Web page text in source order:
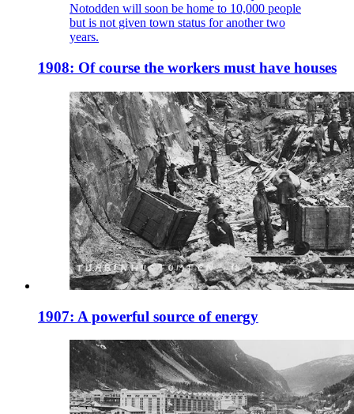
Notodden will soon be home to 10,000 people
but is not given town status for another two
years.
1908: Of course the workers must have houses
1907: A powerful source of energy